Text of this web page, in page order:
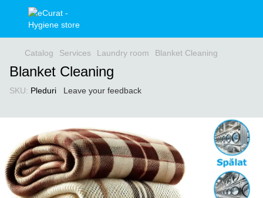
Catalog Services Laundry room Blanket Cleaning
Blanket Cleaning
SKU: Pleduri Leave your feedback